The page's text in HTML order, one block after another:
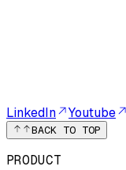
LinkedIn Youtube
BACK TO TOP
PRODUCT